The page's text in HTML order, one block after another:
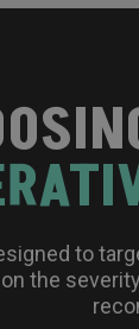
to
the